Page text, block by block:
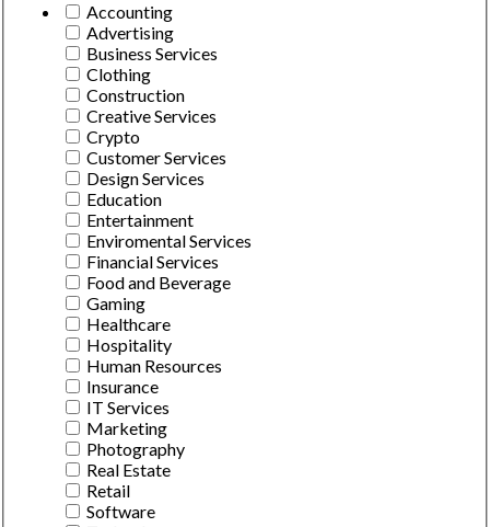
Accounting
Advertising
Business Services
Clothing
Construction
Creative Services
Crypto
Customer Services
Design Services
Education
Entertainment
Enviromental Services
Financial Services
Food and Beverage
Gaming
Healthcare
Hospitality
Human Resources
Insurance
IT Services
Marketing
Photography
Real Estate
Retail
Software